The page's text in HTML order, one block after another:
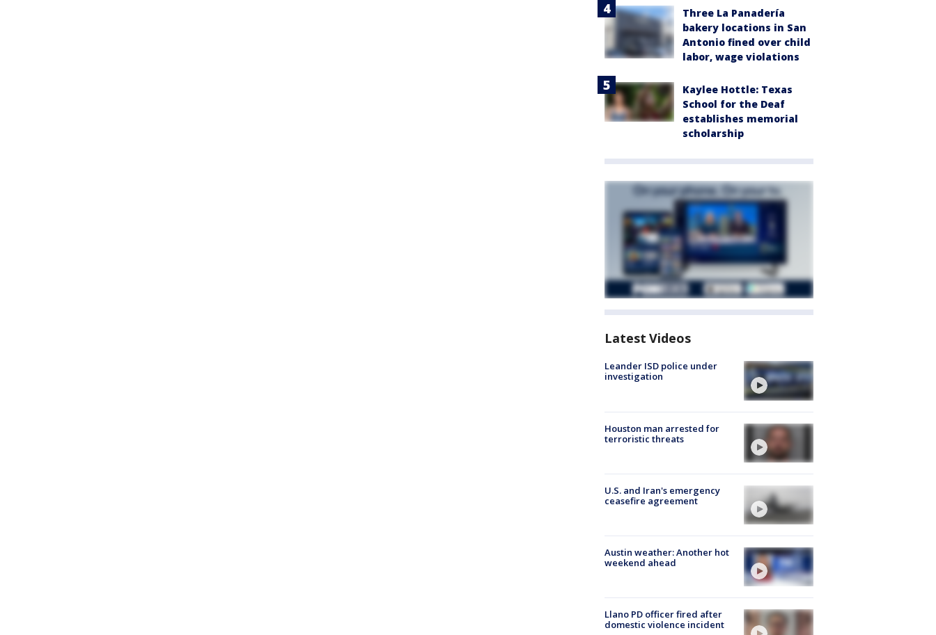
Three La Panadería
bakery locations in San
Antonio fined over child
labor, wage violations
Kaylee Hottle: Texas
School for the Deaf
establishes memorial
scholarship
Latest Videos
Leander ISD police under
investigation
Houston man arrested for
terroristic threats
U.S. and Iran's emergency
ceasefire agreement
Austin weather: Another hot
weekend ahead
Llano PD officer fired after
domestic violence incident